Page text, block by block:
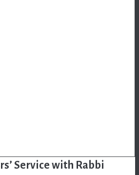
Service with Rabbi